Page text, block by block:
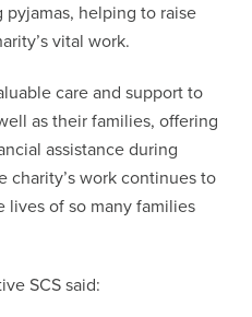
helping to raise
vital work.
care and support to
as their families, offering
assistance during
charity’s work continues to
lives of so many families
SCS said: